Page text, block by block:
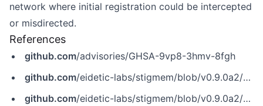
network where initial registration could be intercepted
or misdirected.
References
github.com/advisories/GHSA-9vp8-3hmv-8fgh
github.com/eidetic-labs/stigmem/blob/v0.9.0a2/CHANGELOG.md
github.com/eidetic-labs/stigmem/blob/v0.9.0a2/SECURITY.md